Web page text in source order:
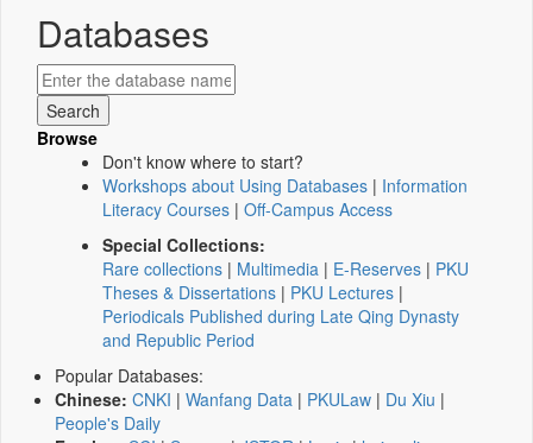
Databases
Browse
Don't know where to start?
Workshops about Using Databases | Information
Literacy Courses | Off-Campus Access
Special Collections:
Rare collections | Multimedia | E-Reserves | PKU
Theses & Dissertations | PKU Lectures |
Periodicals Published during Late Qing Dynasty
and Republic Period
Popular Databases:
Chinese: CNKI | Wanfang Data | PKULaw | Du Xiu |
People's Daily